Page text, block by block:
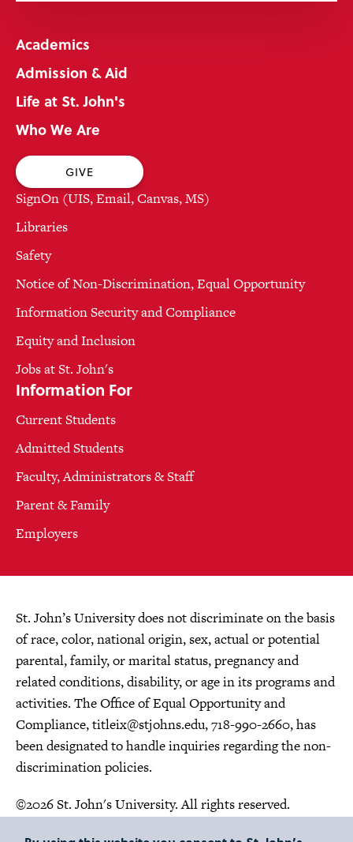
Academics
Admission & Aid
Life at St. John's
Who We Are
GIVE
SignOn (UIS, Email, Canvas, MS)
Libraries
Safety
Notice of Non-Discrimination, Equal Opportunity
Information Security and Compliance
Equity and Inclusion
Jobs at St. John's
Information For
Current Students
Admitted Students
Faculty, Administrators & Staff
Parent & Family
Employers
St. John’s University does not discriminate on the basis
of race, color, national origin, sex, actual or potential
parental, family, or marital status, pregnancy and
related conditions, disability, or age in its programs and
activities. The Office of Equal Opportunity and
Compliance,titleix@stjohns.edu, 718-990-2660, has
been designated to handle inquiries regarding the non-
discrimination policies.
©2026 St. John's University. All rights reserved.